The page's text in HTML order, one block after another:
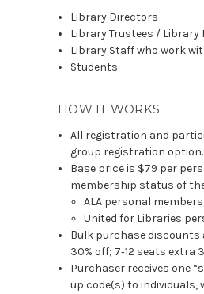
Library Directors
Library Trustees / Library
Library Staff who work
Students
HOW IT WORKS
All registration and
group registration option.
Base price is $79 per
membership status of
ALA personal
United for Libraries
Bulk purchase discounts
30% off; 7‐12 seats extra
Purchaser receives one
up code(s) to individuals,